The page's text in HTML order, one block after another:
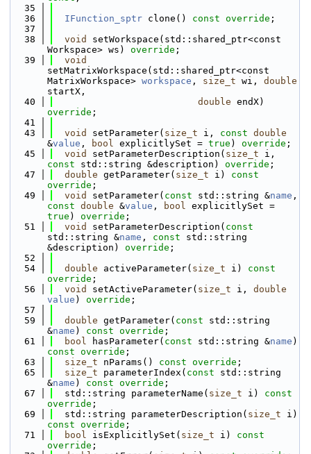
   35
   36
IFunction_sptr clone() const override ;
   37
   38
void
setWorkspace(std::shared_ptr<const
Workspace> ws) override ;
   39
void
setMatrixWorkspace(std::shared_ptr<const
MatrixWorkspace> workspace , size_t wi, double
startX,
   40
double
override ;
   41
   43
void setParameter( size_t i, const double
&value , bool explicitlySet = true ) override ;
   45
void setParameterDescription( size_t
const std::string &description) override ;
   47
double getParameter( size_t i) const
override ;
   49
void setParameter( const std::string &name
const double &value , bool
true ) override ;
   51
void setParameterDescription( const
std::string &name , const std::string
&description) override ;
   52
   54
double activeParameter( size_t i) const
override ;
   56
void setActiveParameter( size_t i, double
value ) override ;
   57
   59
double getParameter( const std::string
&name ) const override ;
   61
bool hasParameter( const std::string &name
const override ;
   63
size_t nParams() const override ;
   65
size_t parameterIndex( const std::string
&name ) const override ;
   67
  std::string parameterName(
size_t i) const
override ;
   69
  std::string parameterDescription(
size_t
const override ;
   71
bool isExplicitlySet( size_t i) const
override ;